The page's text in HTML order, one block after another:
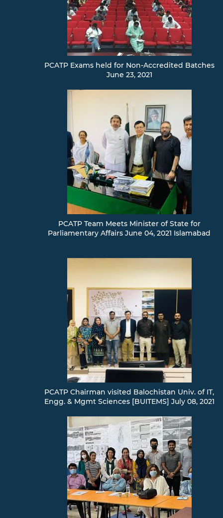
PCATP Exams held for Non-Accredited Batches
June 23, 2021
PCATP Team Meets Minister of State for
Parliamentary Affairs June 04, 2021 Islamabad
PCATP Chairman visited Balochistan Univ. of IT,
Engg. & Mgmt Sciences [BUITEMS] July 08, 2021